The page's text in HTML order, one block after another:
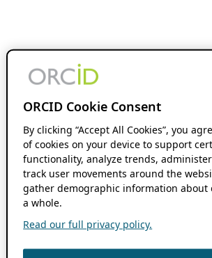
ORCID Cookie Consent
By clicking “Accept All Cookies”, you
of cookies on your device to support
functionality, analyze trends,
track user movements around the
gather demographic information about
a whole.
Read our full privacy policy.